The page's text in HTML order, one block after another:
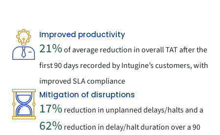
Improved productivity
21% of average reduction in overall TAT after the
first 90 days recorded by Intugine’s customers, with
improved SLA compliance
Mitigation of disruptions
17%
62% reduction in delay/halt duration over a 90